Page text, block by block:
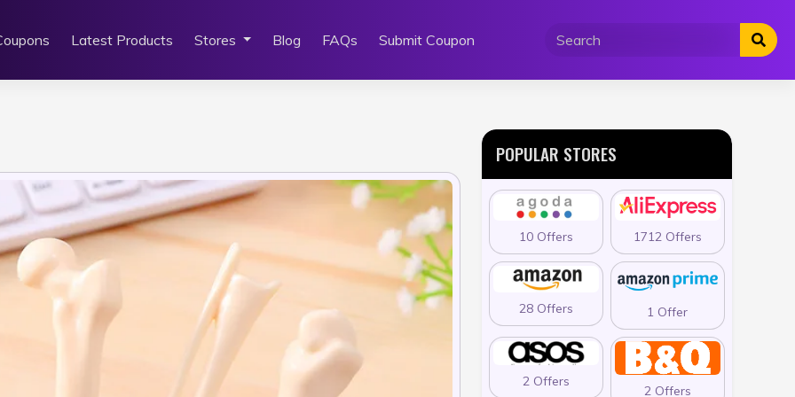
Latest Products Stores Blog FAQs Submit Coupon
POPULAR STORES
10 Offers 1712 Offers
28 Offers 1 Offer
2 Offers
2 Offers